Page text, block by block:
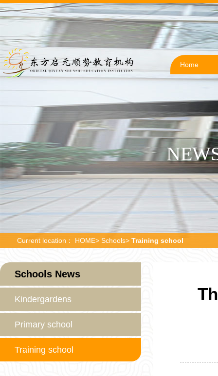
Home
Current location： HOME> Schools> Training school
Schools News
Kindergardens
Primary school
Training school